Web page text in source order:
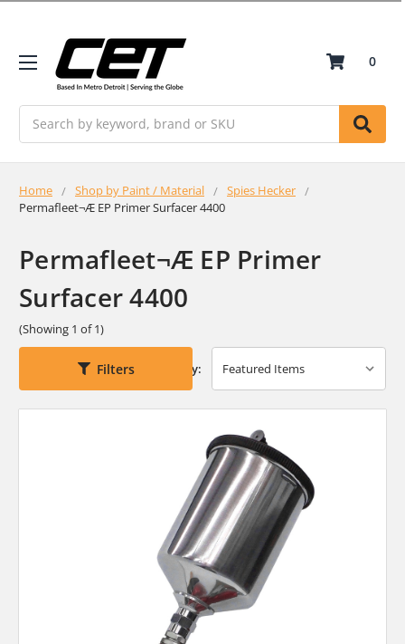
0
Home Shop by Paint / Material
Spies Hecker
Permafleet¬Æ EP Primer Surfacer 4400
Permafleet¬Æ EP Primer
Surfacer 4400
(Showing 1 of 1)
Filters Sort By: